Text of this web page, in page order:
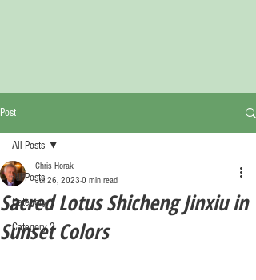
Post
All Posts
Category 1
Category 2
All Posts
Sacred Lotus Shicheng Jinxiu in
Sunset Colors
Chris Horak
Jul 26, 2023 0 min read